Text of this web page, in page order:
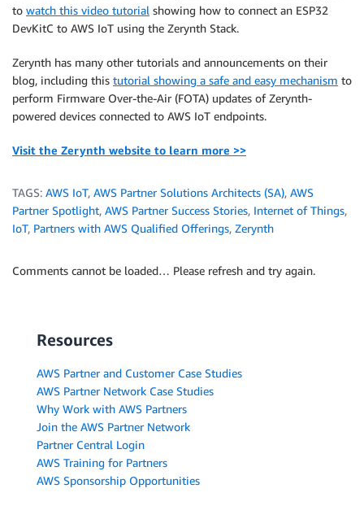
to watch this video tutorial showing how to connect an ESP32
DevKitC to AWS IoT using the Zerynth Stack.
Zerynth has many other tutorials and announcements on their
blog, including this tutorial showing a safe and easy mechanism to
perform Firmware Over-the-Air (FOTA) updates of Zerynth-
powered devices connected to AWS IoT endpoints.
Visit the Zerynth website to learn more >>
TAGS: AWS IoT, AWS Partner Solutions Architects (SA), AWS
Partner Spotlight, AWS Partner Success Stories, Internet of Things,
IoT, Partners with AWS Qualified Offerings, Zerynth
Comments cannot be loaded… Please refresh and try again.
Resources
AWS Partner and Customer Case Studies
AWS Partner Network Case Studies
Why Work with AWS Partners
Join the AWS Partner Network
Partner Central Login
AWS Training for Partners
AWS Sponsorship Opportunities